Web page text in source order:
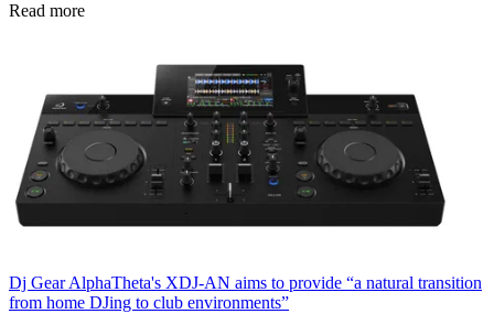
Read more
Dj Gear AlphaTheta's XDJ-AN aims to provide “a natural transition
from home DJing to club environments”